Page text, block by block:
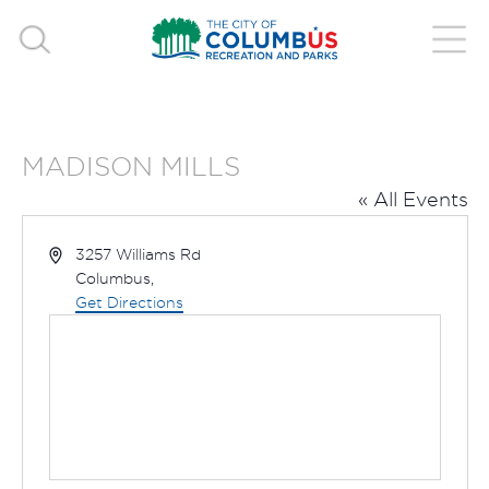
MADISON MILLS
« All Events
Address
3257 Williams Rd
Columbus
Get Directions